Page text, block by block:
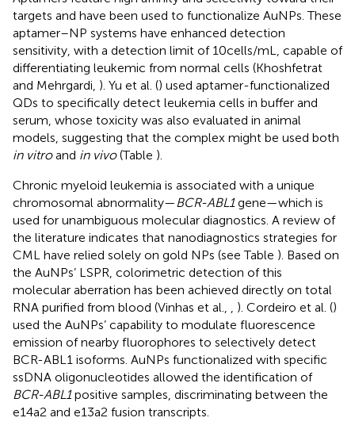
targets and have been used to functionalize AuNPs. These
aptamer–NP systems have enhanced detection
sensitivity, with a detection limit of 10 cells/mL, capable of
differentiating leukemic from normal cells (Khoshfetrat
and Mehrgardi, ). Yu et al. () used aptamer-functionalized
QDs to specifically detect leukemia cells in buffer and
serum, whose toxicity was also evaluated in animal
models, suggesting that the complex might be used both
in vitroand in vivo(Table ).
Chronic myeloid leukemia is associated with a unique
chromosomal abnormality— BCR-ABL1gene—which is
used for unambiguous molecular diagnostics. A review of
the literature indicates that nanodiagnostics strategies for
CML have relied solely on gold NPs (see Table ). Based on
the AuNPs’ LSPR, colorimetric detection of this
molecular aberration has been achieved directly on total
RNA purified from blood (Vinhas et al.,
). Cordeiro et al. ()
used the AuNPs’ capability to modulate fluorescence
emission of nearby fluorophores to selectively detect
BCR-ABL1 isoforms. AuNPs functionalized with specific
ssDNA oligonucleotides allowed the identification of
BCR-ABL1positive samples, discriminating between the
e14a2 and e13a2 fusion transcripts.